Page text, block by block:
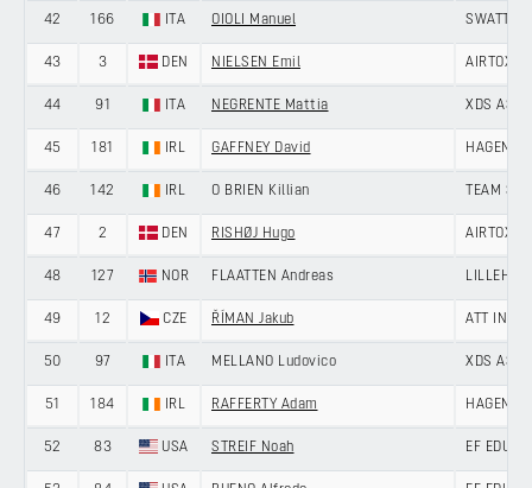
42 166 ITA OIOLI Manuel SWATT
43 3 DEN NIELSEN Emil AIRTOX -
44 91 ITA NEGRENTE Mattia XDS
45 181 IRL GAFFNEY David HAGENS
46 142 IRL O BRIEN Killian TEAM
47 2 DEN RISHØJ Hugo AIRTOX -
48 127 NOR FLAATTEN Andreas
49 12 CZE ŘÍMAN Jakub ATT
50 97 ITA MELLANO Ludovico XDS
51 184 IRL RAFFERTY Adam HAGENS
52 83 USA STREIF Noah EF